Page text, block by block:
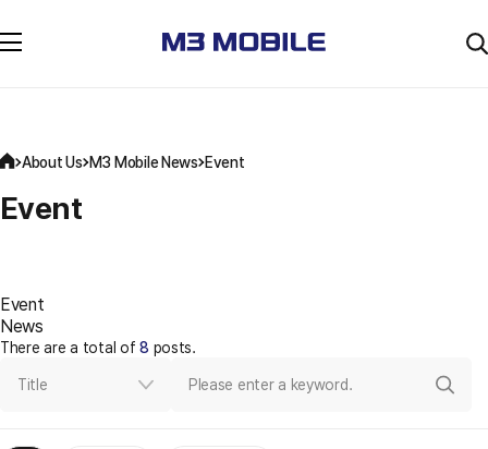
About Us M3 Mobile News Event
Event
Event
News
There are a total of8 posts.
Title